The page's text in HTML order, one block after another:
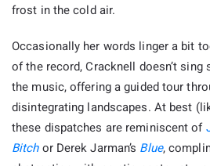
frost in the cold air.
Occasionally her words linger a bit
of the record, Cracknell doesn’t sing
the music, offering a guided tour
disintegrating landscapes. At best
these dispatches are reminiscent of
Bitchor Derek Jarman’s Blue,